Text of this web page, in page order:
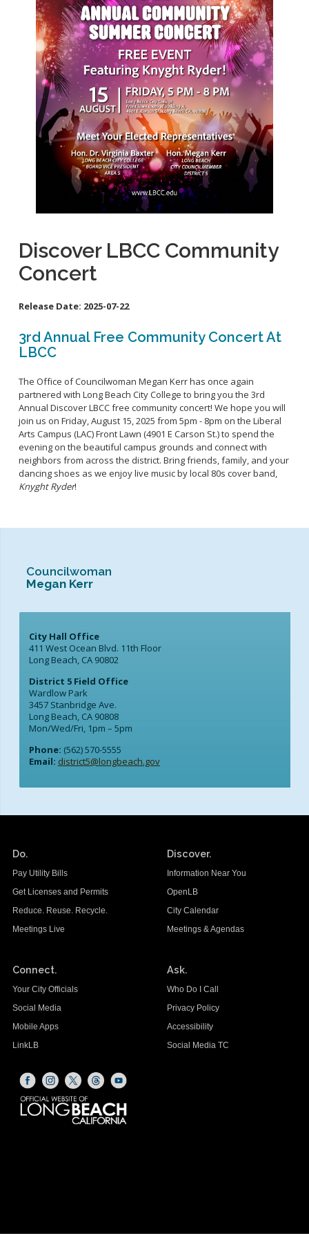
Homeless Resources
General Aviation Concerns
Carson St. Complete Street
Cherry Ave. Complete Street
Clark Ave. Complete Street: Phase I
Fire Station 9
Orange Ave Backbone Bikeway
Skylinks Regional Stormwater Capture Project
Studebaker Rd Complete Street
School Links
City Council On-Line
Discover LBCC Community
Concert
Release Date: 2025-07-22
3rd Annual Free Community Concert At
LBCC
The Office of Councilwoman Megan Kerr has once again
partnered with Long Beach City College to bring you the 3rd
Annual Discover LBCC free community concert! We hope you will
join us on Friday, August 15, 2025 from 5pm - 8pm on the Liberal
Arts Campus (LAC) Front Lawn (4901 E Carson St.) to spend the
evening on the beautiful campus grounds and connect with
neighbors from across the district. Bring friends, family, and your
dancing shoes as we enjoy live music by local 80s cover band,
Knyght Ryder!
Councilwoman
Megan Kerr
City Hall Office
411 West Ocean Blvd. 11th Floor
Long Beach, CA 90802
District 5 Field Office
Wardlow Park
3457 Stanbridge Ave.
Long Beach, CA 90808
Mon/Wed/Fri, 1pm – 5pm
Phone: (562) 570-5555
Email: district5@longbeach.gov
Do.
Pay Utility Bills
Get Licenses and Permits
Reduce. Reuse. Recycle.
Meetings Live
Discover.
Information Near You
OpenLB
City Calendar
Meetings & Agendas
Connect.
Your City Officials
Social Media
Mobile Apps
LinkLB
Ask.
Who Do I Call
Privacy Policy
Accessibility
Social Media TC